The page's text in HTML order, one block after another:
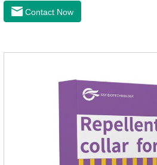
the mosquitoes.When pets play in
community, there will always be
Contact Now